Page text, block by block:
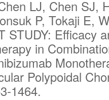
LJ, Chen SJ,
P, Tokaji E,
STUDY: Efficacy
in
Polypoidal
1464.